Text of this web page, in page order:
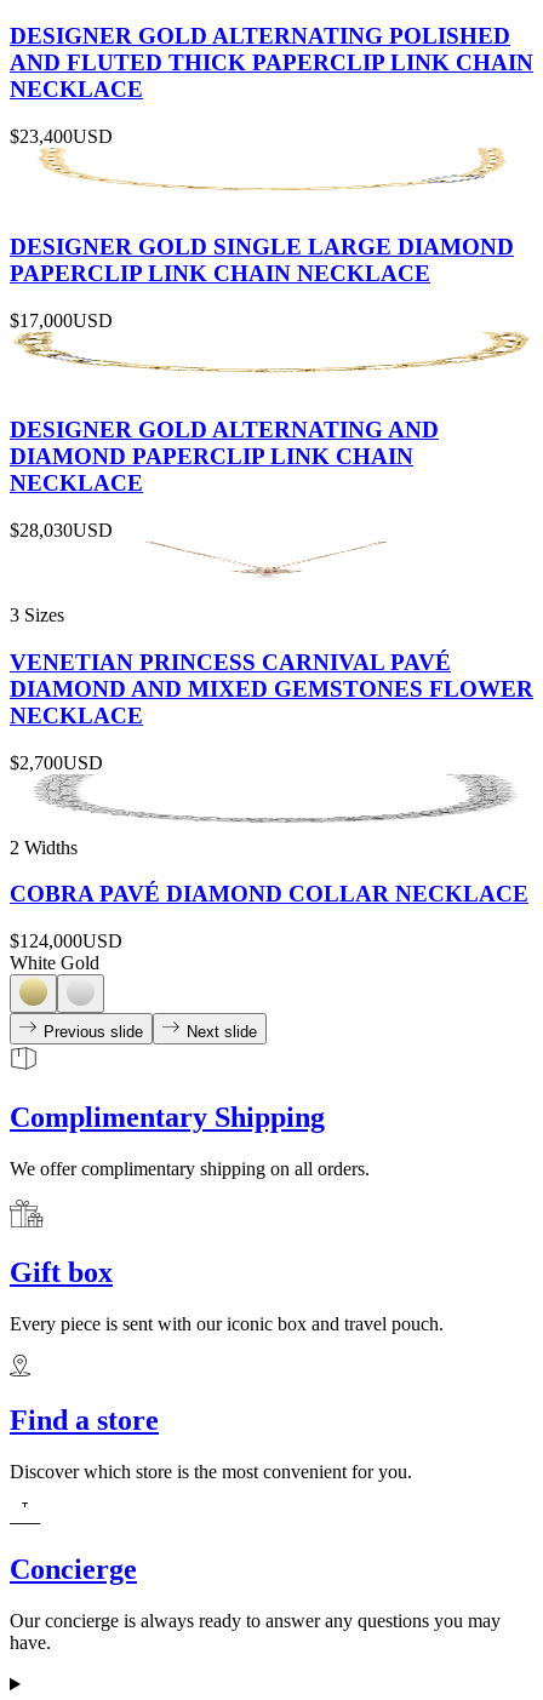
DESIGNER GOLD ALTERNATING POLISHED
AND FLUTED THICK PAPERCLIP LINK CHAIN
NECKLACE
$23,400USD
DESIGNER GOLD SINGLE LARGE DIAMOND
PAPERCLIP LINK CHAIN NECKLACE
$17,000USD
DESIGNER GOLD ALTERNATING AND
DIAMOND PAPERCLIP LINK CHAIN
NECKLACE
$28,030USD
3 Sizes
VENETIAN PRINCESS CARNIVAL PAVÉ
DIAMOND AND MIXED GEMSTONES FLOWER
NECKLACE
$2,700USD
2 Widths
COBRA PAVÉ DIAMOND COLLAR NECKLACE
$124,000USD
White Gold
Previous slide Next slide
Complimentary Shipping
We offer complimentary shipping on all orders.
Gift box
Every piece is sent with our iconic box and travel pouch.
Find a store
Discover which store is the most convenient for you.
Concierge
Our concierge is always ready to answer any questions you may
have.